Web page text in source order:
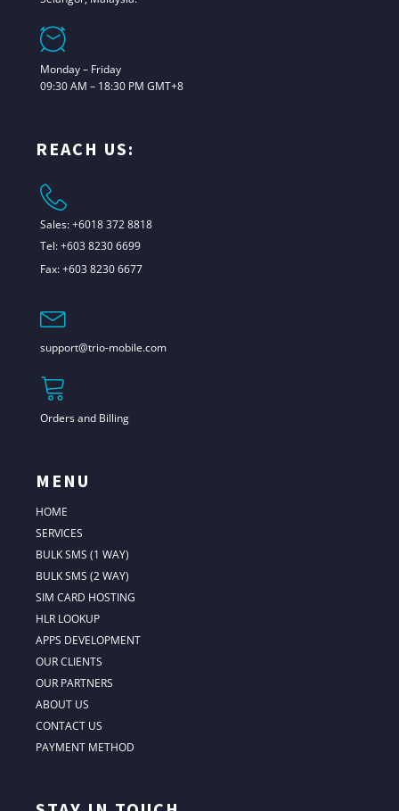
Monday – Friday
09:30 AM – 18:30 PM GMT+8
REACH US:
Sales: +6018 372 8818
Tel: +603 8230 6699
Fax: +603 8230 6677
support@trio-mobile.com
Orders and Billing
MENU
HOME
SERVICES
BULK SMS (1 WAY)
BULK SMS (2 WAY)
SIM CARD HOSTING
HLR LOOKUP
APPS DEVELOPMENT
OUR CLIENTS
OUR PARTNERS
ABOUT US
CONTACT US
PAYMENT METHOD